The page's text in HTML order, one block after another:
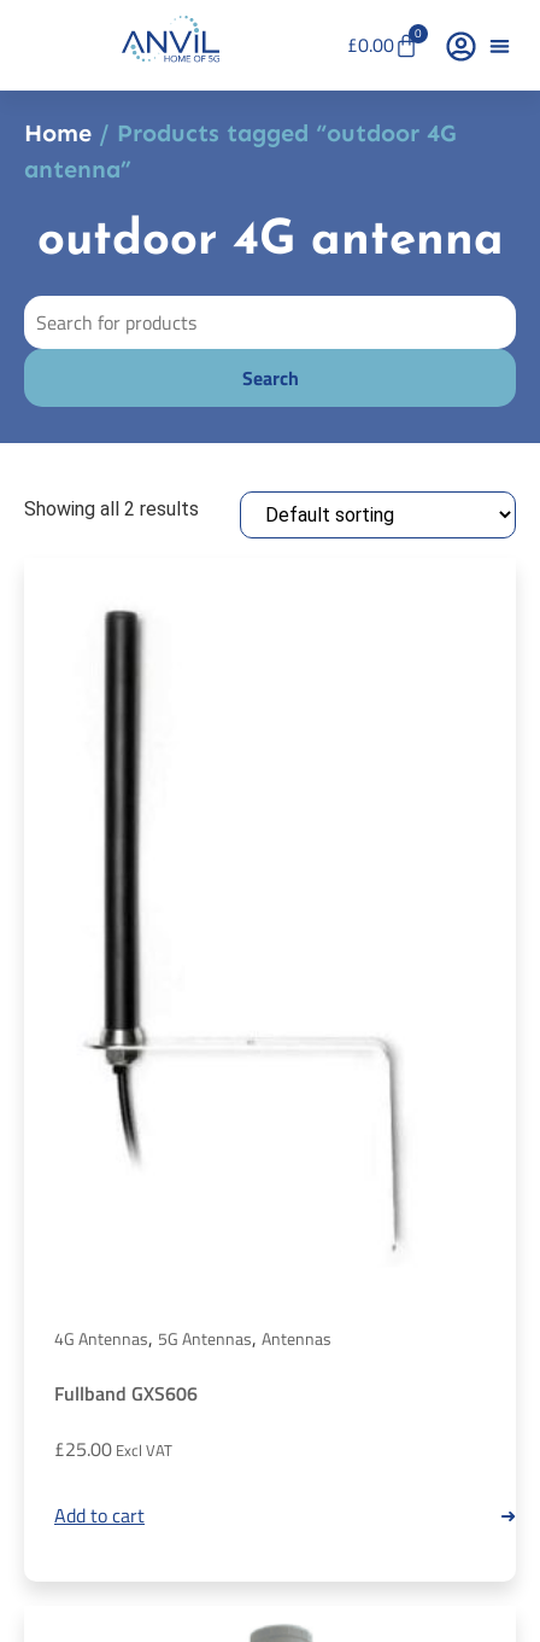
£0.00 0
Home / Products tagged “outdoor 4G
antenna”
outdoor 4G antenna
Showing all 2 results
4G Antennas, 5G Antennas, Antennas
Fullband GXS606
£25.00
Add to cart